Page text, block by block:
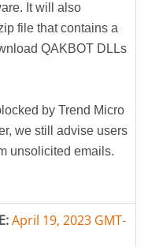
It will also
file that contains a
QAKBOT DLLs
by Trend Micro
we still advise users
unsolicited emails.
April 19, 2023 GMT-